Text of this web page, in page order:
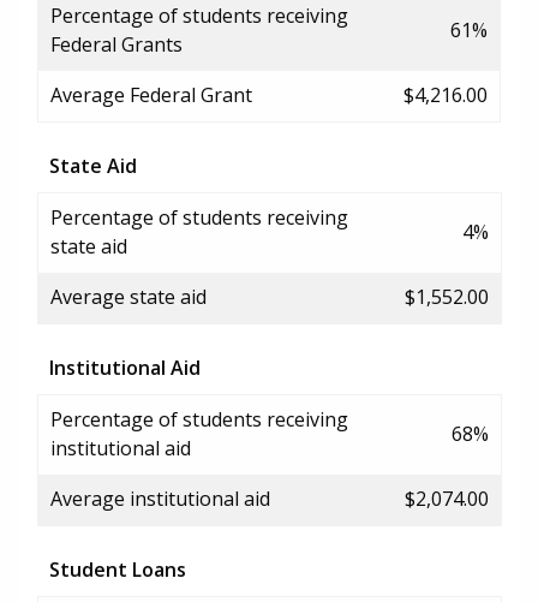
Percentage of students receiving
Federal Grants
61%
Average Federal Grant $4,216.00
State Aid
Percentage of students receiving
state aid
4%
Average state aid $1,552.00
Institutional Aid
Percentage of students receiving
institutional aid
68%
Average institutional aid $2,074.00
Student Loans